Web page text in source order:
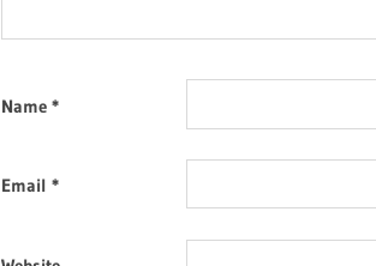
Name *
Email *